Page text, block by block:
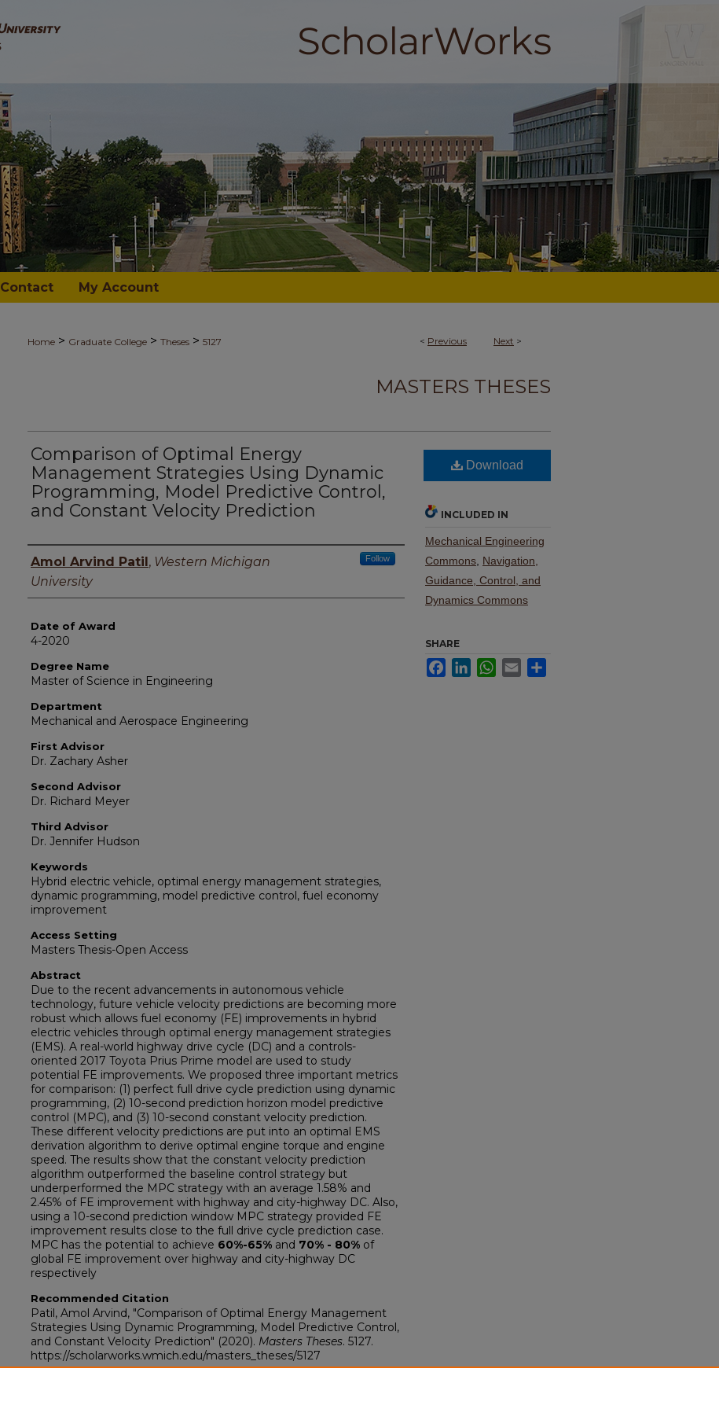
Contact My Account
< Previous Next >
Home > Graduate College > Theses > 5127
MASTERS THESES
Comparison of Optimal Energy
Management Strategies Using Dynamic
Programming, Model Predictive Control,
and Constant Velocity Prediction
Author
Amol Arvind Patil, Western Michigan
University
Follow
Date of Award
4-2020
Degree Name
Master of Science in Engineering
Department
Mechanical and Aerospace Engineering
First Advisor
Dr. Zachary Asher
Second Advisor
Dr. Richard Meyer
Third Advisor
Dr. Jennifer Hudson
Keywords
Hybrid electric vehicle, optimal energy management strategies,
dynamic programming, model predictive control, fuel economy
improvement
Access Setting
Masters Thesis-Open Access
Abstract
Due to the recent advancements in autonomous vehicle
technology, future vehicle velocity predictions are becoming more
robust which allows fuel economy (FE) improvements in hybrid
electric vehicles through optimal energy management strategies
(EMS). A real-world highway drive cycle (DC) and a controls-
oriented 2017 Toyota Prius Prime model are used to study
potential FE improvements. We proposed three important metrics
for comparison: (1) perfect full drive cycle prediction using dynamic
programming, (2) 10-second prediction horizon model predictive
control (MPC), and (3) 10-second constant velocity prediction.
These different velocity predictions are put into an optimal EMS
derivation algorithm to derive optimal engine torque and engine
speed. The results show that the constant velocity prediction
algorithm outperformed the baseline control strategy but
underperformed the MPC strategy with an average 1.58% and
2.45% of FE improvement with highway and city-highway DC. Also,
using a 10-second prediction window MPC strategy provided FE
improvement results close to the full drive cycle prediction case.
MPC has the potential to achieve 60%-65% and 70% - 80% of
global FE improvement over highway and city-highway DC
respectively
Recommended Citation
Patil, Amol Arvind, "Comparison of Optimal Energy Management
Strategies Using Dynamic Programming, Model Predictive Control,
and Constant Velocity Prediction" (2020). Masters Theses. 5127.
https://scholarworks.wmich.edu/masters_theses/5127
Download
INCLUDED IN
Mechanical Engineering
Commons Navigation,
Guidance, Control, and
Dynamics Commons
SHARE
FacebookLinkedInWhatsApp
Email